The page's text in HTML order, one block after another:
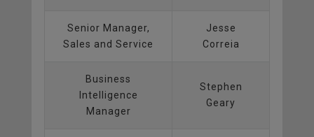
Senior Manager,
Sales and Service
Jesse
Correia
Business
Intelligence
Manager
Stephen
Geary